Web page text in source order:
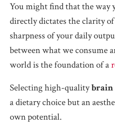
You might find that the way
directly dictates the clarity
sharpness of your daily
between what we consume
world is the foundation of a
Selecting high-qualitybrain
a dietary choice but an
own potential.